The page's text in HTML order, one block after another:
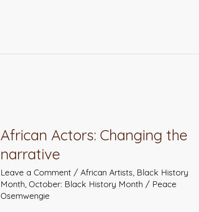
African Actors: Changing the
narrative
Leave a Comment /African Artists Black History
Month October: Black History Month / Peace
Osemwengie
Changing
the